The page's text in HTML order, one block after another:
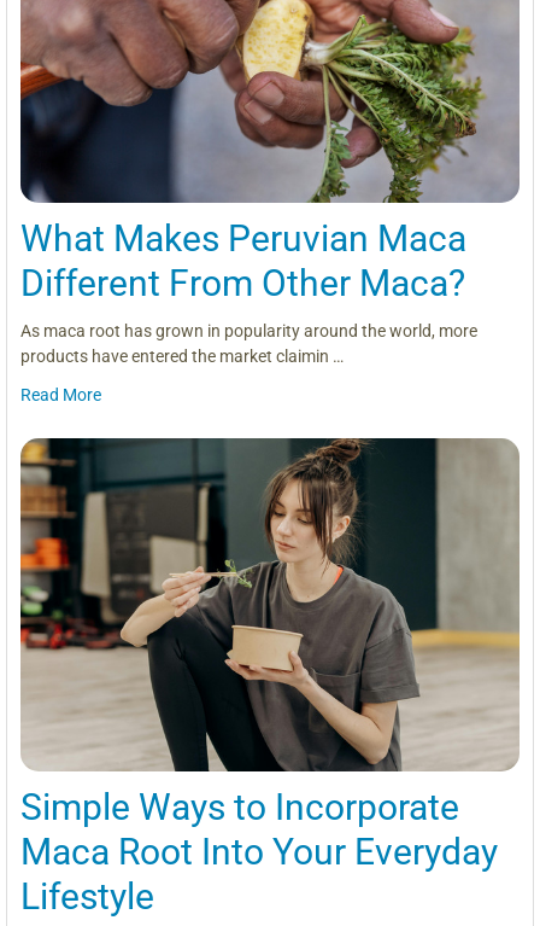
What Makes Peruvian Maca
Different From Other Maca?
As maca root has grown in popularity around the world, more
products have entered the market claimin …
Read More
Simple Ways to Incorporate
Maca Root Into Your Everyday
Lifestyle